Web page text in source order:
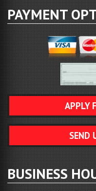
PAYMENT
APPLY
SEND
BUSINESS